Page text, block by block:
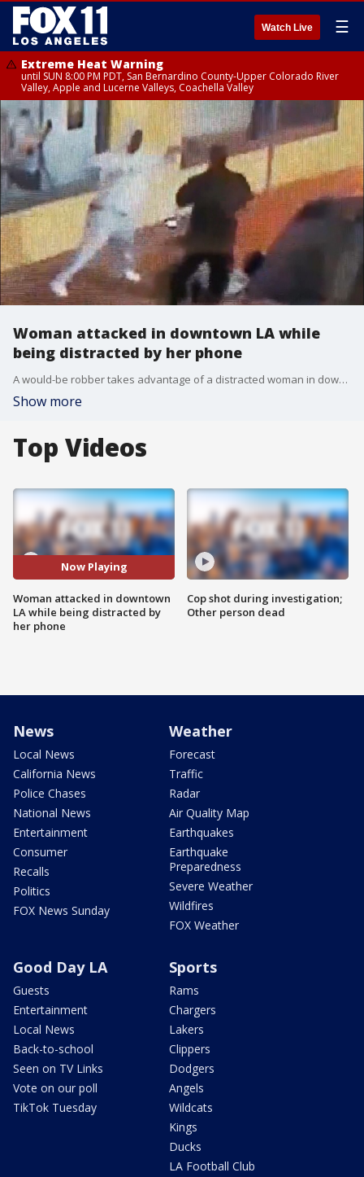
Watch Live ☰
Extreme Heat Warning
until SUN 8:00 PM PDT, San Bernardino County-Upper Colorado River
Valley, Apple and Lucerne Valleys, Coachella Valley
Woman attacked in downtown LA while
being distracted by her phone
A would-be robber takes advantage of a distracted woman in downtown Los Angeles running up behind her and dragging her down as he tried to snatch her purse.
Show more
Top Videos
Now Playing
Woman attacked in downtown
LA while being distracted by
her phone
Cop shot during investigation;
Other person dead
News
Local News
California News
Police Chases
National News
Entertainment
Consumer
Recalls
Politics
FOX News Sunday
Weather
Forecast
Traffic
Radar
Air Quality Map
Earthquakes
Earthquake
Preparedness
Severe Weather
Wildfires
FOX Weather
Good Day LA
Guests
Entertainment
Local News
Back-to-school
Seen on TV Links
Vote on our poll
TikTok Tuesday
Sports
Rams
Chargers
Lakers
Clippers
Dodgers
Angels
Wildcats
Kings
Ducks
LA Football Club